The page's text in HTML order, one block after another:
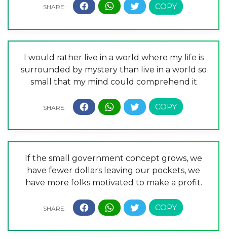
I would rather live in a world where my life is
surrounded by mystery than live in a world so
small that my mind could comprehend it
If the small government concept grows, we
have fewer dollars leaving our pockets, we
have more folks motivated to make a profit.